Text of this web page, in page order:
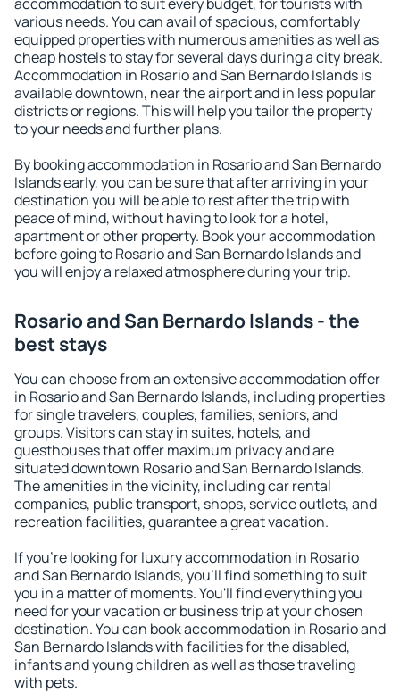
various needs. You can avail of spacious, comfortably
equipped properties with numerous amenities as well as
cheap hostels to stay for several days during a city break.
Accommodation in Rosario and San Bernardo Islands is
available downtown, near the airport and in less popular
districts or regions. This will help you tailor the property
to your needs and further plans.
By booking accommodation in Rosario and San Bernardo
Islands early, you can be sure that after arriving in your
destination you will be able to rest after the trip with
peace of mind, without having to look for a hotel,
apartment or other property. Book your accommodation
before going to Rosario and San Bernardo Islands and
you will enjoy a relaxed atmosphere during your trip.
Rosario and San Bernardo Islands - the
best stays
You can choose from an extensive accommodation offer
in Rosario and San Bernardo Islands, including properties
for single travelers, couples, families, seniors, and
groups. Visitors can stay in suites, hotels, and
guesthouses that offer maximum privacy and are
situated downtown Rosario and San Bernardo Islands.
The amenities in the vicinity, including car rental
companies, public transport, shops, service outlets, and
recreation facilities, guarantee a great vacation.
If you're looking for luxury accommodation in Rosario
and San Bernardo Islands, you'll find something to suit
you in a matter of moments. You'll find everything you
need for your vacation or business trip at your chosen
destination. You can book accommodation in Rosario and
San Bernardo Islands with facilities for the disabled,
infants and young children as well as those traveling
with pets.